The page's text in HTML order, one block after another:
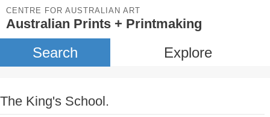
CENTRE FOR AUSTRALIAN ART
Australian Prints + Printmaking
Search Explore
The King's School.